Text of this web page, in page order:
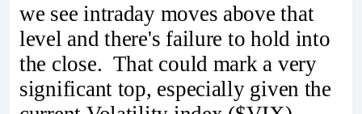
we see intraday moves above that
level and there's failure to hold into
the close. That could mark a very
significant top, especially given the